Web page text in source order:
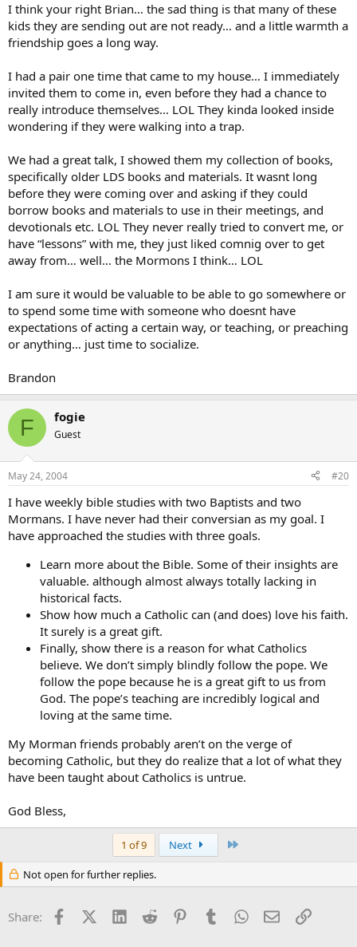
I think your right Brian… the sad thing is that many of these
kids they are sending out are not ready… and a little warmth a
friendship goes a long way.
I had a pair one time that came to my house… I immediately
invited them to come in, even before they had a chance to
really introduce themselves… LOL They kinda looked inside
wondering if they were walking into a trap.
We had a great talk, I showed them my collection of books,
specifically older LDS books and materials. It wasnt long
before they were coming over and asking if they could
borrow books and materials to use in their meetings, and
devotionals etc. LOL They never really tried to convert me, or
have “lessons” with me, they just liked comnig over to get
away from… well… the Mormons I think… LOL
I am sure it would be valuable to be able to go somewhere or
to spend some time with someone who doesnt have
expectations of acting a certain way, or teaching, or preaching
or anything… just time to socialize.
Brandon
F fogie
Guest
May 24, 2004 #20
I have weekly bible studies with two Baptists and two
Mormans. I have never had their conversian as my goal. I
have approached the studies with three goals.
Learn more about the Bible. Some of their insights are
valuable. although almost always totally lacking in
historical facts.
Show how much a Catholic can (and does) love his faith.
It surely is a great gift.
Finally, show there is a reason for what Catholics
believe. We don’t simply blindly follow the pope. We
follow the pope because he is a great gift to us from
God. The pope’s teaching are incredibly logical and
loving at the same time.
My Morman friends probably aren’t on the verge of
becoming Catholic, but they do realize that a lot of what they
have been taught about Catholics is untrue.
God Bless,
1 of 9 Next
Not open for further replies.
Share: FacebookX (Twitter)
LinkedInReddit PinterestTumblrWhatsApp
EmailLink